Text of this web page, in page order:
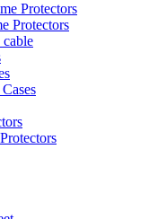
Protectors
Protectors